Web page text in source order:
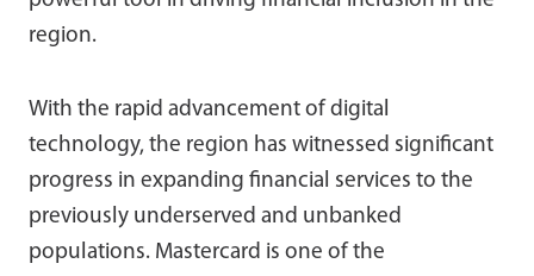
region.
With the rapid advancement of digital
technology, the region has witnessed significant
progress in expanding financial services to the
previously underserved and unbanked
populations. Mastercard is one of the